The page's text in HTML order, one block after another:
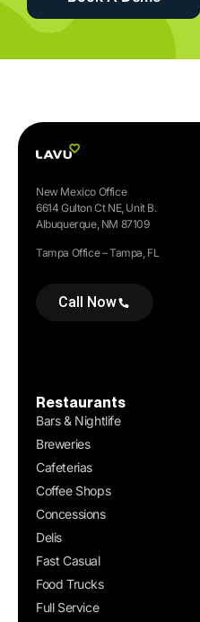
New Mexico Office
6614 Gulton Ct NE, Unit B.
Albuquerque, NM 87109
Tampa Office – Tampa, FL
Call Now
Restaurants
Bars & Nightlife
Breweries
Cafeterias
Coffee Shops
Concessions
Delis
Fast Casual
Food Trucks
Full Service